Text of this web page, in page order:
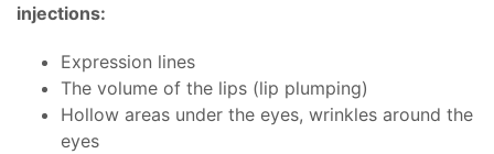
injections:
Expression lines
The volume of the lips (lip plumping)
Hollow areas under the eyes, wrinkles around the
eyes